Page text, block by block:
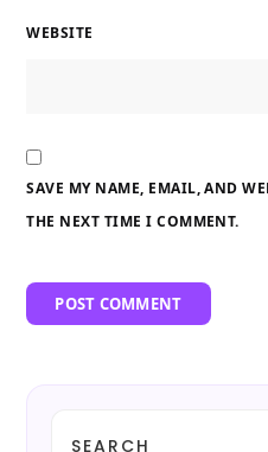
WEBSITE
SAVE MY NAME, EMAIL, AND
THE NEXT TIME I COMMENT.
SEARCH